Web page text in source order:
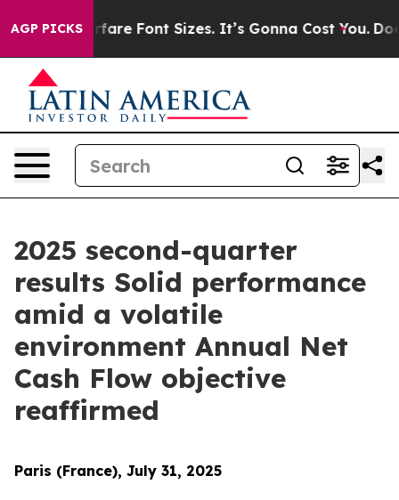
AGP PICKS
Font Sizes. It’s Gonna Cost You. Doordash Pushes
2025 second-quarter
results Solid performance
amid a volatile
environment Annual Net
Cash Flow objective
reaffirmed
Paris (France), July 31, 2025